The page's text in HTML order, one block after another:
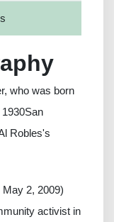
who was born
Robles's
2, 2009)
activist in